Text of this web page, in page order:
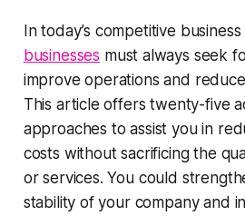
In today’s competitive
businesses must always seek
improve operations and
This article offers twenty-five
approaches to assist you in
costs without sacrificing the
or services. You could
stability of your company and